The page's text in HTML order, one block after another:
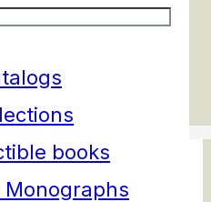
books
Monographs